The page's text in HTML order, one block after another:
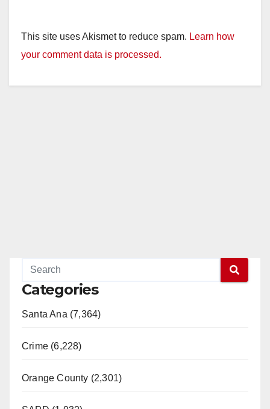
This site uses Akismet to reduce spam. Learn how
your comment data is processed.
Categories
Santa Ana (7,364)
Crime (6,228)
Orange County (2,301)